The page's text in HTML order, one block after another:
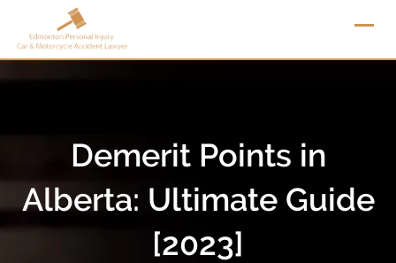
content
Demerit Points in
Alberta: Ultimate Guide
[2023]